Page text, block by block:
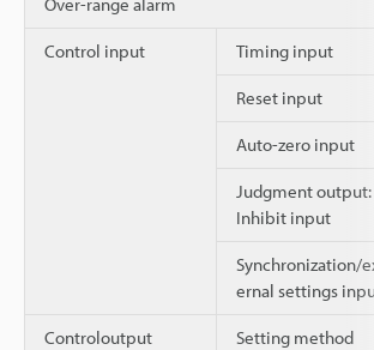
Control input Timing input
Reset input
Auto-zero input
Judgment output:
Inhibit input
Synchronization/
ernal settings
Controloutput Setting method